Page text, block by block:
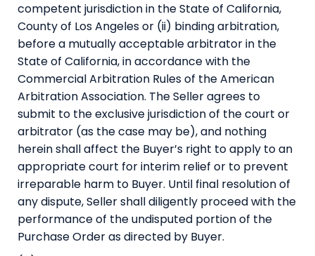
competent jurisdiction in the State of California,
County of Los Angeles or (ii) binding arbitration,
before a mutually acceptable arbitrator in the
State of California, in accordance with the
Commercial Arbitration Rules of the American
Arbitration Association. The Seller agrees to
submit to the exclusive jurisdiction of the court or
arbitrator (as the case may be), and nothing
herein shall affect the Buyer’s right to apply to an
appropriate court for interim relief or to prevent
irreparable harm to Buyer. Until final resolution of
any dispute, Seller shall diligently proceed with the
performance of the undisputed portion of the
Purchase Order as directed by Buyer.